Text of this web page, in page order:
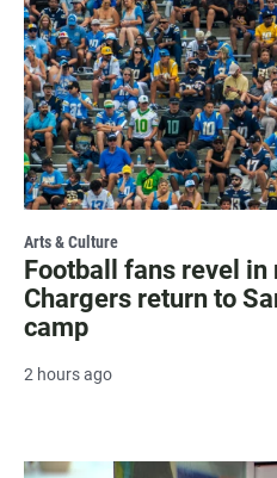
Arts & Culture
Football fans revel
Chargers return to
camp
2 hours ago